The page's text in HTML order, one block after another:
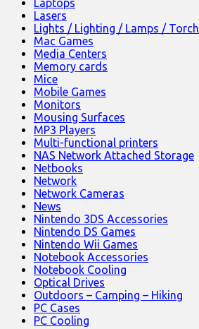
Laptops
Lasers
Lights / Lighting / Lamps / Torch
Mac Games
Media Centers
Memory cards
Mice
Mobile Games
Monitors
Mousing Surfaces
MP3 Players
Multi-functional printers
NAS Network Attached Storage
Netbooks
Network
Network Cameras
News
Nintendo 3DS Accessories
Nintendo DS Games
Nintendo Wii Games
Notebook Accessories
Notebook Cooling
Optical Drives
Outdoors – Camping – Hiking
PC Cases
PC Cooling